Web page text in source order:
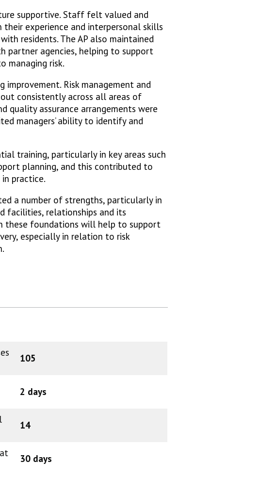
supportive. Staff felt valued and
experience and interpersonal skills
residents. The AP also maintained
partner agencies, helping to support
managing risk.
improvement. Risk management and
consistently across all areas of
quality assurance arrangements were
managers’ ability to identify and
training, particularly in key areas such
planning, and this contributed to
practice.
a number of strengths, particularly in
facilities, relationships and its
these foundations will help to support
especially in relation to risk
105
2 days
14
30 days